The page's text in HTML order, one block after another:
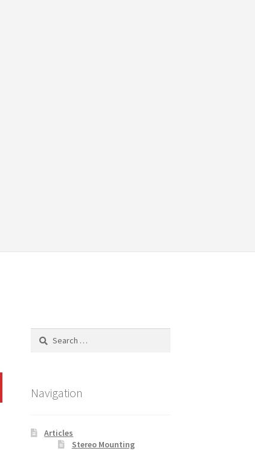
Search
Navigation
Articles
Stereo Mounting